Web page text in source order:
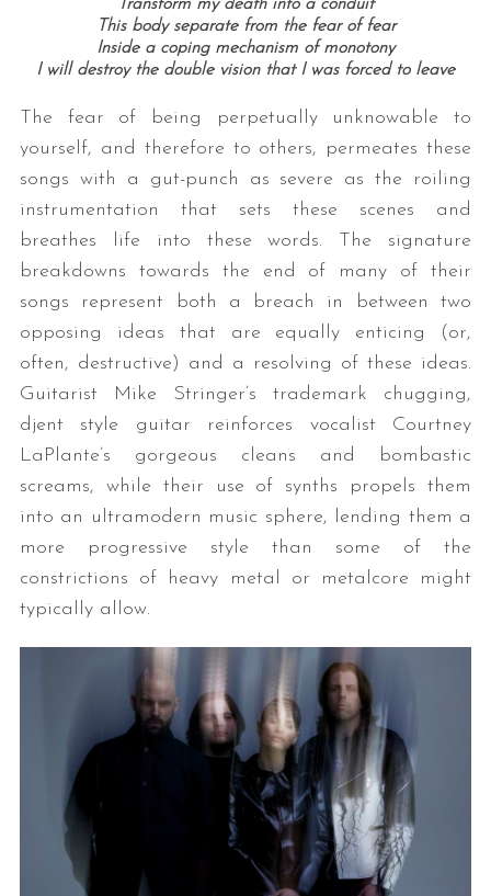
Transform my death into a conduit
This body separate from the fear of fear
Inside a coping mechanism of monotony
I will destroy the double vision that I was forced to leave
The fear of being perpetually unknowable to
yourself, and therefore to others, permeates these
songs with a gut-punch as severe as the roiling
instrumentation that sets these scenes and
breathes life into these words. The signature
breakdowns towards the end of many of their
songs represent both a breach in between two
opposing ideas that are equally enticing (or,
often, destructive) and a resolving of these ideas.
Guitarist Mike Stringer’s trademark chugging,
djent style guitar reinforces vocalist Courtney
LaPlante’s gorgeous cleans and bombastic
screams, while their use of synths propels them
into an ultramodern music sphere, lending them a
more progressive style than some of the
constrictions of heavy metal or metalcore might
typically allow.